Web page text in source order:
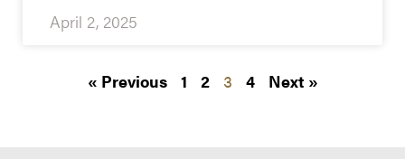
April 2, 2025
« Previous 1 2 3 4 Next »